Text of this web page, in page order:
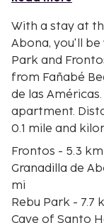
With a stay at
Abona, you'll
Park and Frontos. This apartment is 13.1 mi
from Fañabé
de las
apartment.
0.1 mile and
Frontos - 5.3
Granadilla de
mi
Rebu Park - 7.7
Cave of Santo